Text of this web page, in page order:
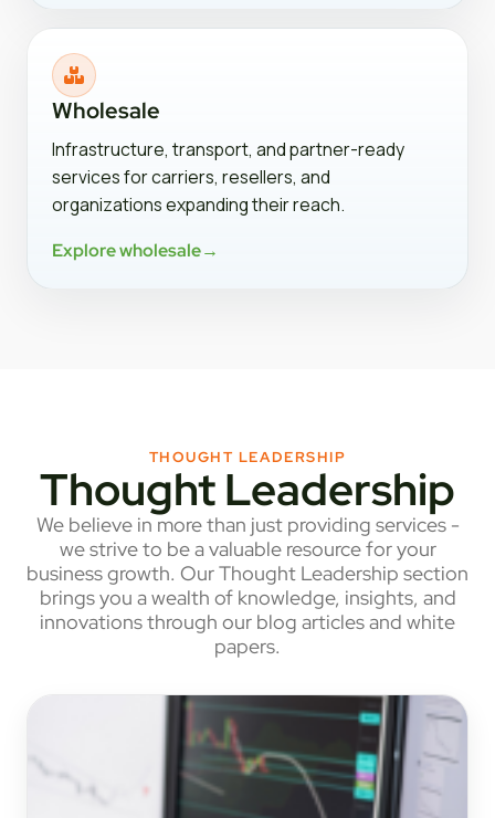
Wholesale
Infrastructure, transport, and partner-ready
services for carriers, resellers, and
organizations expanding their reach.
Explore wholesale→
THOUGHT LEADERSHIP
Thought Leadership
We believe in more than just providing services -
we strive to be a valuable resource for your
business growth. Our Thought Leadership section
brings you a wealth of knowledge, insights, and
innovations through our blog articles and white
papers.